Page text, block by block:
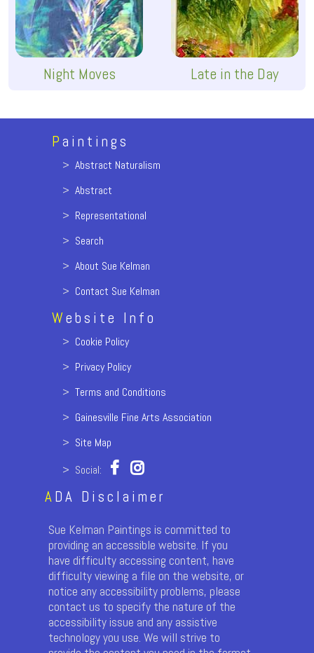
Night Moves Late in the Day
Paintings
> Abstract Naturalism
> Abstract
> Representational
> Search
> About Sue Kelman
> Contact Sue Kelman
Website Info
> Cookie Policy
> Privacy Policy
> Terms and Conditions
> Gainesville Fine Arts Association
> Site Map
> Social:
ADA Disclaimer
Sue Kelman Paintings is committed to
providing an accessible website. If you
have difficulty accessing content, have
difficulty viewing a file on the website, or
notice any accessibility problems, please
contact us to specify the nature of the
accessibility issue and any assistive
technology you use. We will strive to